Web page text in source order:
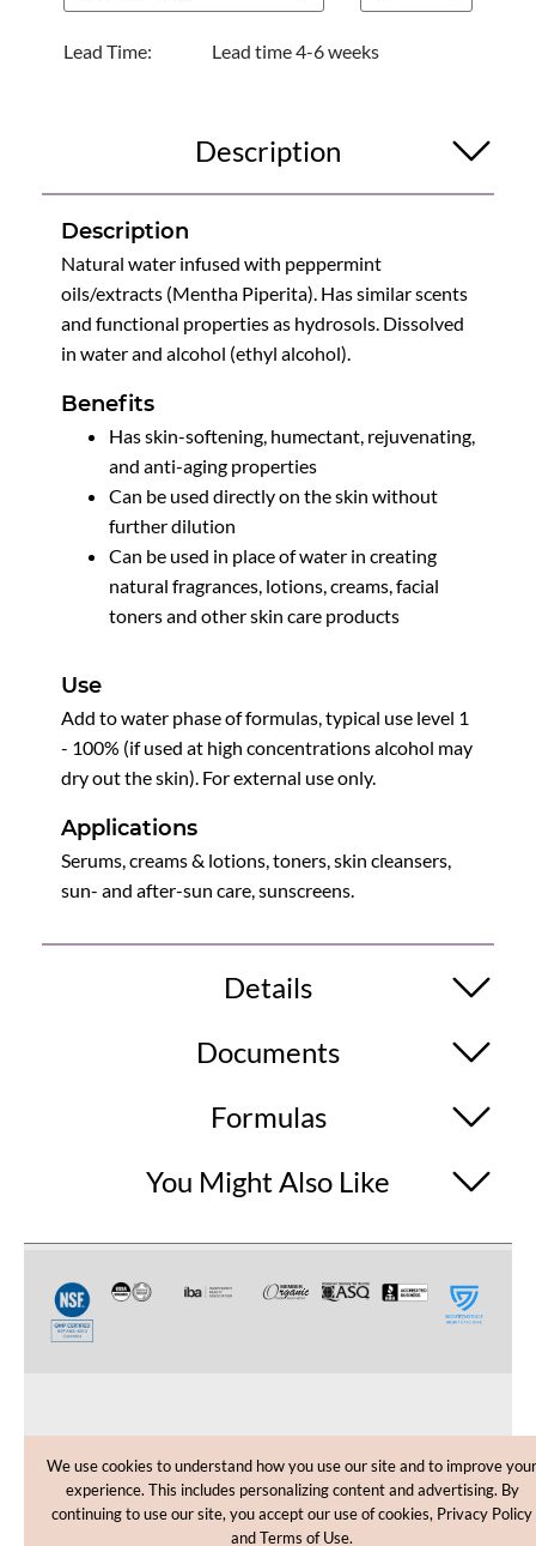
Lead Time: Lead time 4-6 weeks
Description
Description
Natural water infused with peppermint
oils/extracts (Mentha Piperita). Has similar scents
and functional properties as hydrosols. Dissolved
in water and alcohol (ethyl alcohol).
Benefits
Has skin-softening, humectant, rejuvenating,
and anti-aging properties
Can be used directly on the skin without
further dilution
Can be used in place of water in creating
natural fragrances, lotions, creams, facial
toners and other skin care products
Use
Add to water phase of formulas, typical use level 1
- 100% (if used at high concentrations alcohol may
dry out the skin). For external use only.
Applications
Serums, creams & lotions, toners, skin cleansers,
sun- and after-sun care, sunscreens.
Details
Documents
Formulas
You Might Also Like
CUSTOMER CARE
SHOPPING HELP
We use cookies to understand how you use our site and to improve your
experience. This includes personalizing content and advertising. By
continuing to use our site, you accept our use of cookies, Privacy Policy
and Terms of Use.